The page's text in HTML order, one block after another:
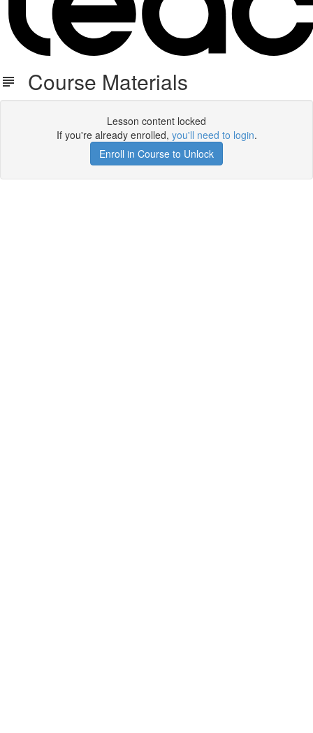
Course Materials
Lesson content locked
If you're already enrolled, you'll need to login.
Enroll in Course to Unlock